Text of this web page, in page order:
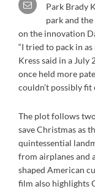
Park Brady
park and
on the innovation
“I tried to pack in
Kress said in a July
once held more
couldn’t possibly fit
The plot follows
save Christmas as
quintessential
from airplanes and
shaped American
film also highlights